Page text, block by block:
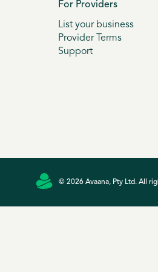
For Providers
List your business
Provider Terms
Support
© 2026 Avaana, Pty Ltd. All